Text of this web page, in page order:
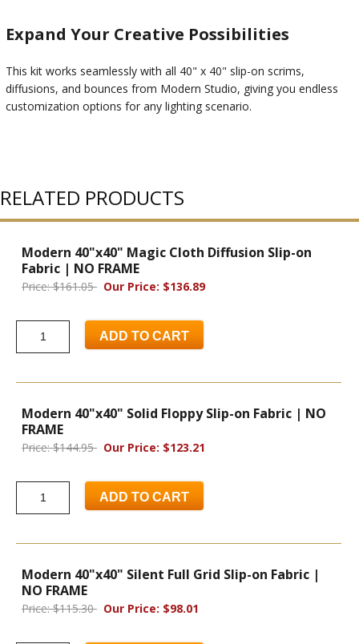
Expand Your Creative Possibilities
This kit works seamlessly with all 40" x 40" slip-on scrims,
diffusions, and bounces from Modern Studio, giving you endless
customization options for any lighting scenario.
RELATED PRODUCTS
Modern 40"x40" Magic Cloth Diffusion Slip-on
Fabric | NO FRAME
Price: $161.05 Our Price: $136.89
ADD TO CART
Modern 40"x40" Solid Floppy Slip-on Fabric | NO
FRAME
Price: $144.95 Our Price: $123.21
ADD TO CART
Modern 40"x40" Silent Full Grid Slip-on Fabric |
NO FRAME
Price: $115.30 Our Price: $98.01